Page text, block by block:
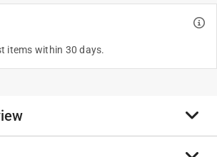
items within 30 days.